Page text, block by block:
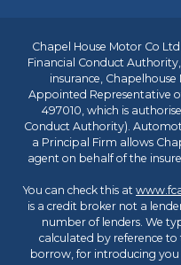
Chapel House Motor Co
Financial Conduct Authority,
insurance, Chapelhouse
Appointed Representative
497010, which is
Conduct Authority).
a Principal Firm allows
agent on behalf of the
You can check this at
is a credit broker not a
number of lenders. We
calculated by reference
borrow, for introducing